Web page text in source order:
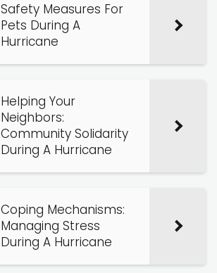
Safety Measures For
Pets During A
Hurricane
Helping Your
Neighbors:
Community Solidarity
During A Hurricane
Coping Mechanisms:
Managing Stress
During A Hurricane